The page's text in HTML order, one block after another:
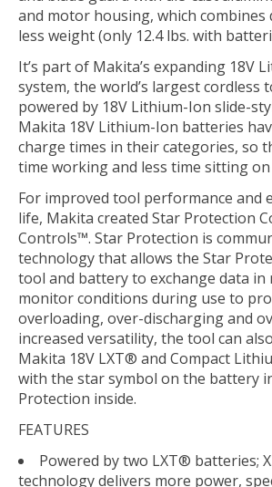
and motor housing, which
less weight (only 12.4 lbs. with
It’s part of Makita’s expanding 18V
system, the world’s largest cordless
powered by 18V Lithium-Ion slide-
Makita 18V Lithium-Ion batteries
charge times in their categories, so
time working and less time sitting
For improved tool performance and
life, Makita created Star Protection
Controls™. Star Protection is
technology that allows the Star
tool and battery to exchange data in
monitor conditions during use to
overloading, over-discharging and
increased versatility, the tool can
Makita 18V LXT® and Compact
with the star symbol on the battery
Protection inside.
FEATURES
Powered by two LXT® batteries;
technology delivers more power,